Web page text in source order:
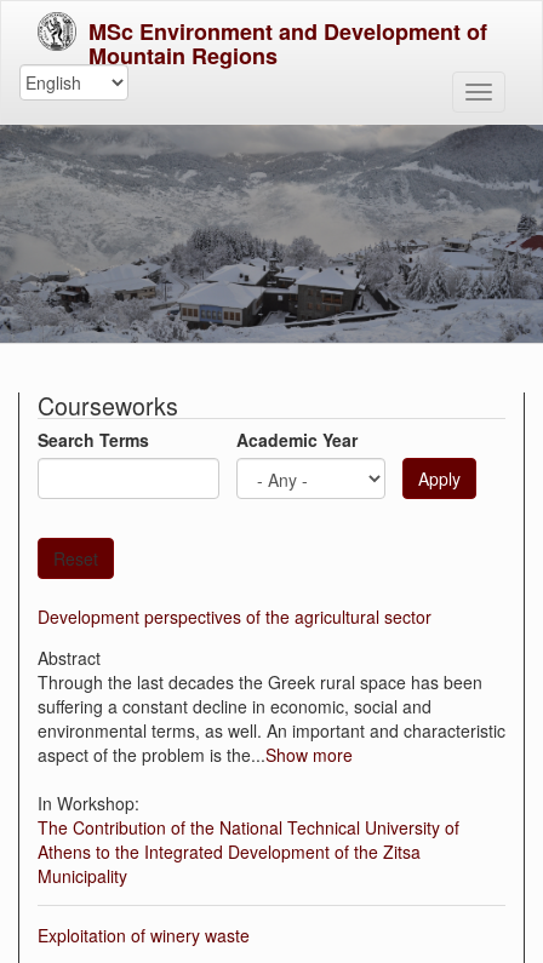
MSc Environment and Development of
Mountain Regions
Courseworks
Search Terms
Academic Year
Apply
Reset
Development perspectives of the agricultural sector
Abstract
Through the last decades the Greek rural space has been
suffering a constant decline in economic, social and
environmental terms, as well. An important and characteristic
aspect of the problem is the...Show more
In Workshop:
The Contribution of the National Technical University of
Athens to the Integrated Development of the Zitsa
Municipality
Exploitation of winery waste